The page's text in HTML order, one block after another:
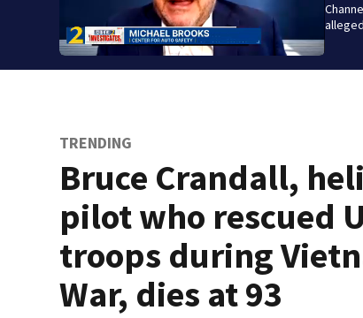
TRENDING
Bruce Crandall,
pilot who rescued
troops during
War, dies at 93